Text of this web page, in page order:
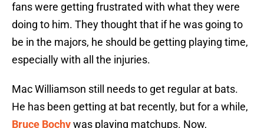
fans were getting frustrated with what they were
doing to him. They thought that if he was going to
be in the majors, he should be getting playing time,
especially with all the injuries.
Mac Williamson still needs to get regular at bats.
He has been getting at bat recently, but for a while,
Bruce Bochywas playing matchups. Now,